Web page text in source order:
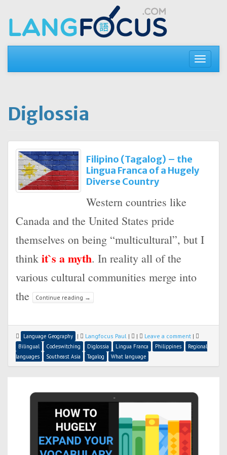
Toggle
Diglossia
Filipino (Tagalog) – the
Lingua Franca of a Hugely
Diverse Country
Western countries like
Canada and the United States pride
themselves on being “multicultural”, but I
think it`s a myth. In reality all of the
various cultural communities merge into
the
Continue reading →
Language Geography | Langfocus Paul | | Leave a comment |
Bilingual Codeswitching Diglossia Lingua Franca Philippines
Regional
languages
Southeast Asia Tagalog What language